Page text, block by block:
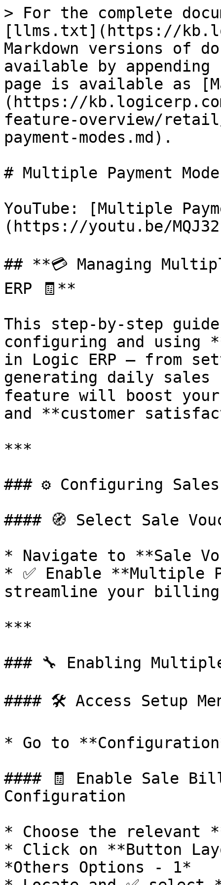
> For the complete
[llms.txt](https://
Markdown versions of
available by
page is available as
(https://
feature-overview/
payment-modes.md).
# Multiple Payment
YouTube: [Multiple
(https://youtu.be/
## **💳 Managing
ERP 🧾**
This step-by-step
configuring and using
in Logic ERP — from
generating daily sales
feature will boost
and **customer
***
### ⚙️ Configuring Sales
#### 🧭 Select Sale
* Navigate to **Sale
* ✅ Enable **Multiple
streamline your billing
***
### 🔧 Enabling Multiple
#### 🛠️ Access Setup
* Go to
#### 🧾 Enable Sale
Configuration
* Choose the relevant
* Click on **Button
*Others Options - 1*